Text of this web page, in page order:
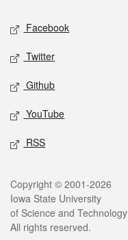
Social media
Facebook
Twitter
Github
YouTube
RSS
Legal
Copyright © 2001-2026
Iowa State University
of Science and Technology
All rights reserved.